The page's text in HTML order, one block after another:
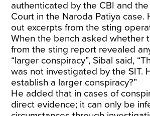
authenticated by the CBI and
Court in the Naroda Patiya case.
out excerpts from the sting
When the bench asked whether
from the sting report revealed
“larger conspiracy”, Sibal said,
was not investigated by the SIT.
establish a larger conspiracy?”
He added that in cases of
direct evidence; it can only be